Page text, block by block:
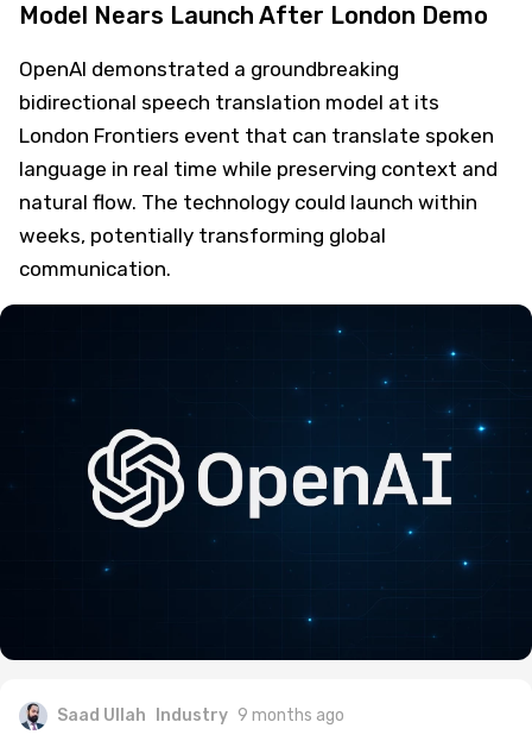
Model Nears Launch After London Demo
OpenAI demonstrated a groundbreaking
bidirectional speech translation model at its
London Frontiers event that can translate spoken
language in real time while preserving context and
natural flow. The technology could launch within
weeks, potentially transforming global
communication.
Saad Ullah Industry 9 months ago